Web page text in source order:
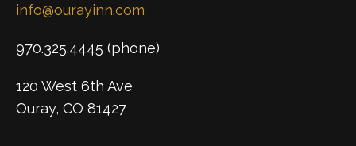
info@ourayinn.com
970.325.4445 (phone)
120 West 6th Ave
Ouray, CO 81427